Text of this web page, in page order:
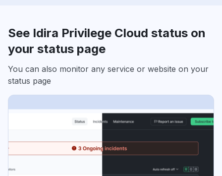
See Idira Privilege Cloud status on
your status page
You can also monitor any service or website on your
status page